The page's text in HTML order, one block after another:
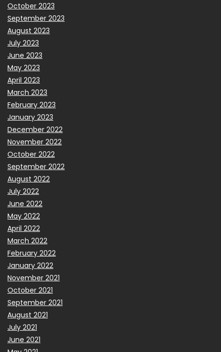
October 2023
September 2023
August 2023
July 2023
June 2023
May 2023
April 2023
March 2023
February 2023
January 2023
December 2022
November 2022
October 2022
September 2022
August 2022
July 2022
June 2022
May 2022
April 2022
March 2022
February 2022
January 2022
November 2021
October 2021
September 2021
August 2021
July 2021
June 2021